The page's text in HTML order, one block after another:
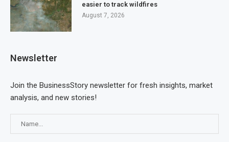
easier to track wildfires
August 7, 2026
Newsletter
Join the BusinessStory newsletter for fresh insights, market
analysis, and new stories!